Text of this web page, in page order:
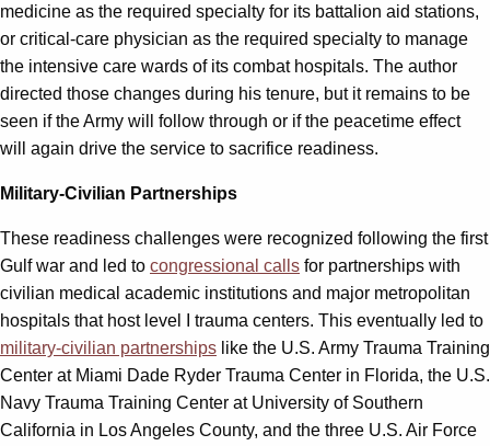
medicine as the required specialty for its battalion aid stations,
or critical-care physician as the required specialty to manage
the intensive care wards of its combat hospitals. The author
directed those changes during his tenure, but it remains to be
seen if the Army will follow through or if the peacetime effect
will again drive the service to sacrifice readiness.
Military-Civilian Partnerships
These readiness challenges were recognized following the first
Gulf war and led to congressional calls for partnerships with
civilian medical academic institutions and major metropolitan
hospitals that host level I trauma centers. This eventually led to
military-civilian partnerships like the U.S. Army Trauma Training
Center at Miami Dade Ryder Trauma Center in Florida, the U.S.
Navy Trauma Training Center at University of Southern
California in Los Angeles County, and the three U.S. Air Force